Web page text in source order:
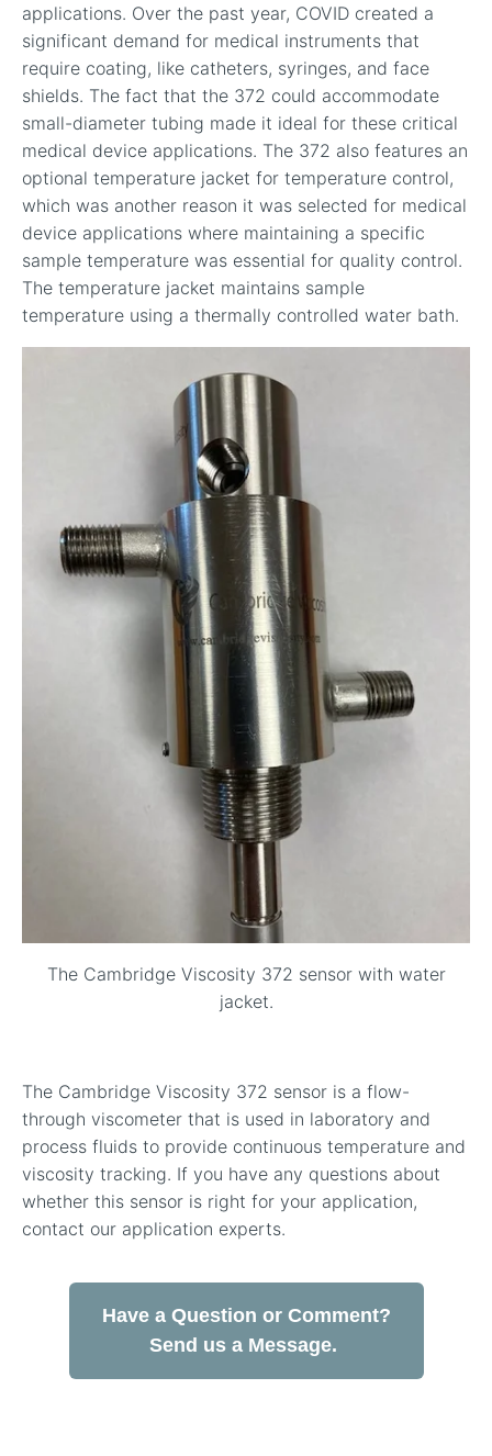
applications. Over the past year, COVID created a
significant demand for medical instruments that
require coating, like catheters, syringes, and face
shields. The fact that the 372 could accommodate
small-diameter tubing made it ideal for these critical
medical device applications. The 372 also features an
optional temperature jacket for temperature control,
which was another reason it was selected for medical
device applications where maintaining a specific
sample temperature was essential for quality control.
The temperature jacket maintains sample
temperature using a thermally controlled water bath.
The Cambridge Viscosity 372 sensor with water
jacket.
The Cambridge Viscosity 372 sensor is a flow-
through viscometer that is used in laboratory and
process fluids to provide continuous temperature and
viscosity tracking. If you have any questions about
whether this sensor is right for your application,
contact our application experts.
Have a Question or Comment?
Send us a Message.